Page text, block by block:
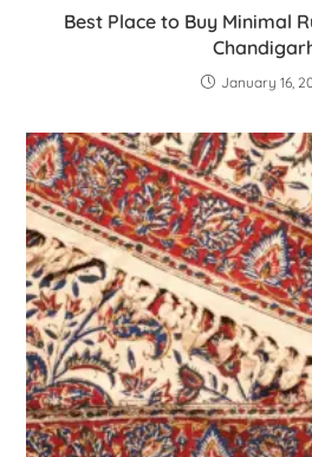
Best Place to Buy Minimal
January 16,